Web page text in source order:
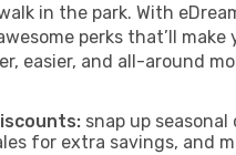
in the park. With
perks that’ll make
easier, and all-around
snap up seasonal
for extra savings, and